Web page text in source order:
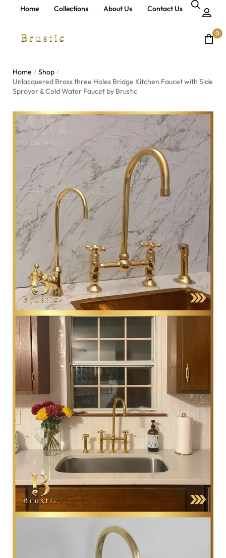
Home Collections About Us Contact Us
0
Home / Shop /
Unlacquered Brass three Holes Bridge Kitchen Faucet with Side
Sprayer & Cold Water Faucet by Brustic